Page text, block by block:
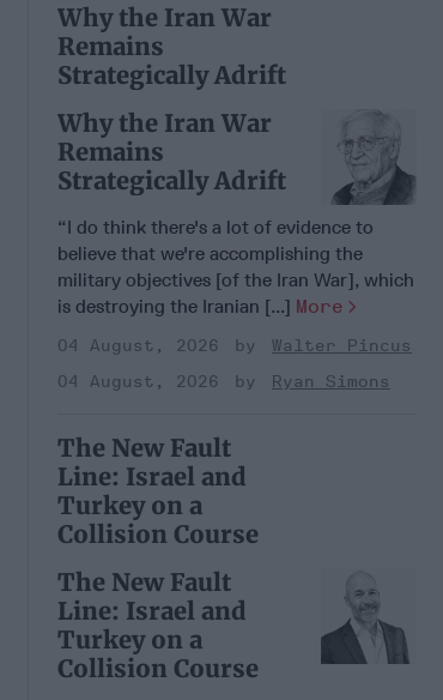
Why the Iran War
Remains
Strategically Adrift
Why the Iran War
Remains
Strategically Adrift
“I do think there's a lot of evidence to
believe that we're accomplishing the
military objectives [of the Iran War], which
is destroying the Iranian [...] More
04 August, 2026
Walter Pincus
04 August, 2026
Ryan Simons
The New Fault
Line: Israel and
Turkey on a
Collision Course
The New Fault
Line: Israel and
Turkey on a
Collision Course